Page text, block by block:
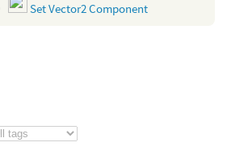
Set Vector2 Component